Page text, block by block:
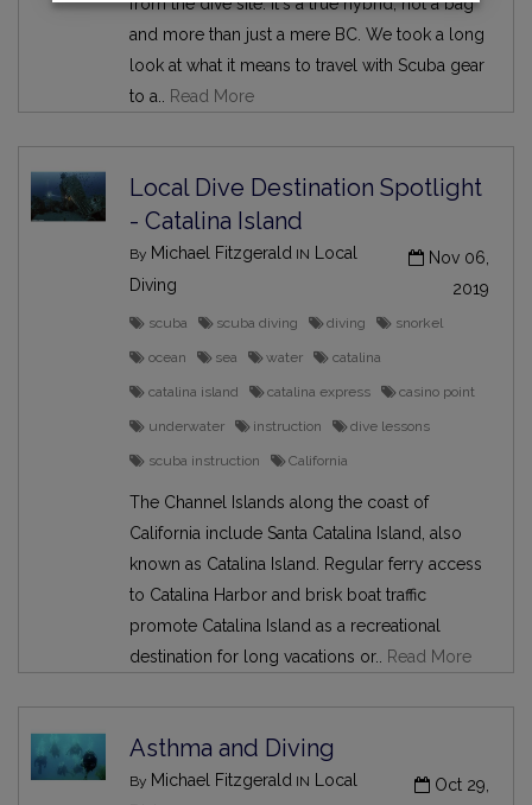
and more than just a mere BC. We took a long
look at what it means to travel with Scuba gear
to a..
Read More
Local Dive Destination Spotlight
- Catalina Island
By Michael Fitzgerald IN
Local
Diving
Nov 06,
2019
scuba scuba diving diving snorkel
ocean sea water catalina
catalina island catalina express casino point
underwater instruction dive lessons
scuba instruction California
The Channel Islands along the coast of
California include Santa Catalina Island, also
known as Catalina Island. Regular ferry access
to Catalina Harbor and brisk boat traffic
promote Catalina Island as a recreational
destination for long vacations or..
Read More
Asthma and Diving
By Michael Fitzgerald IN
Local
Oct 29,